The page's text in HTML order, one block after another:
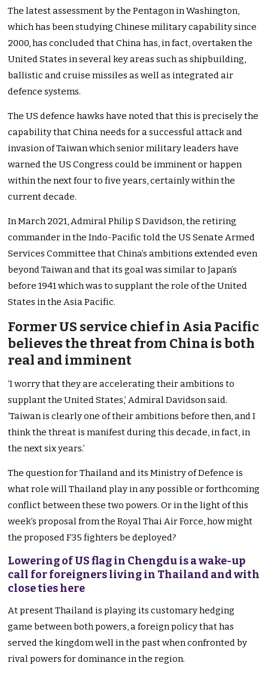
The latest assessment by the Pentagon in Washington,
which has been studying Chinese military capability since
2000, has concluded that China has, in fact, overtaken the
United States in several key areas such as shipbuilding,
ballistic and cruise missiles as well as integrated air
defence systems.
The US defence hawks have noted that this is precisely the
capability that China needs for a successful attack and
invasion of Taiwan which senior military leaders have
warned the US Congress could be imminent or happen
within the next four to five years, certainly within the
current decade.
In March 2021, Admiral Philip S Davidson, the retiring
commander in the Indo-Pacific told the US Senate Armed
Services Committee that China’s ambitions extended even
beyond Taiwan and that its goal was similar to Japan’s
before 1941 which was to supplant the role of the United
States in the Asia Pacific.
Former US service chief in Asia Pacific
believes the threat from China is both
real and imminent
‘I worry that they are accelerating their ambitions to
supplant the United States,’ Admiral Davidson said.
‘Taiwan is clearly one of their ambitions before then, and I
think the threat is manifest during this decade, in fact, in
the next six years.’
The question for Thailand and its Ministry of Defence is
what role will Thailand play in any possible or forthcoming
conflict between these two powers. Or in the light of this
week’s proposal from the Royal Thai Air Force, how might
the proposed F35 fighters be deployed?
Lowering of US flag in Chengdu is a wake-up
call for foreigners living in Thailand and with
close ties here
At present Thailand is playing its customary hedging
game between both powers, a foreign policy that has
served the kingdom well in the past when confronted by
rival powers for dominance in the region.